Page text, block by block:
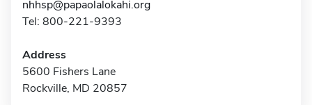
nhhsp@papaolalokahi.org
Tel: 800-221-9393
Address
5600 Fishers Lane
Rockville, MD 20857